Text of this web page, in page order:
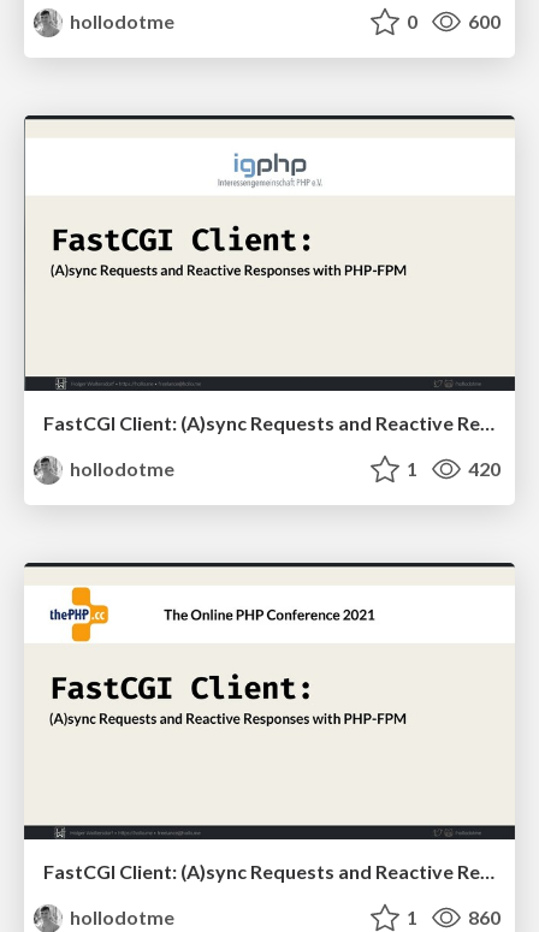
hollodotme
0 600
FastCGI Client: (A)sync Requests and Reactive Responses with PHP-FPM
hollodotme
1 420
FastCGI Client: (A)sync Requests and Reactive Responses with PHP-FPM
hollodotme
1 860